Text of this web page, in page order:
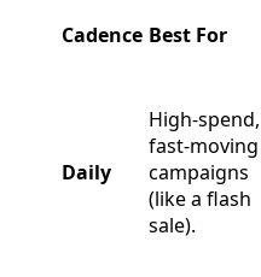
Cadence Best For
Daily
High-spend,
fast-moving
campaigns
(like a flash
sale).